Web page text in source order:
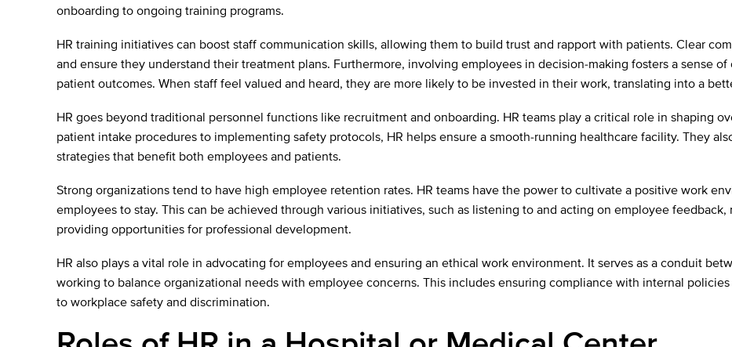
onboarding to ongoing training programs.
HR training initiatives can boost staff communication skills, allowing them to build trust and rapport with patients. Clear
and ensure they understand their treatment plans. Furthermore, involving employees in decision-making fosters a sense
patient outcomes. When staff feel valued and heard, they are more likely to be invested in their work, translating into a
HR goes beyond traditional personnel functions like recruitment and onboarding. HR teams play a critical role in shaping
patient intake procedures to implementing safety protocols, HR helps ensure a smooth-running healthcare facility. They
strategies that benefit both employees and patients.
Strong organizations tend to have high employee retention rates. HR teams have the power to cultivate a positive work
employees to stay. This can be achieved through various initiatives, such as listening to and acting on employee
providing opportunities for professional development.
HR also plays a vital role in advocating for employees and ensuring an ethical work environment. It serves as a conduit
working to balance organizational needs with employee concerns. This includes ensuring compliance with internal
to workplace safety and discrimination.